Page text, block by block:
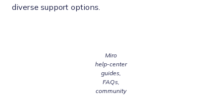
diverse support options.
Miro
help‑center
guides,
FAQs,
community